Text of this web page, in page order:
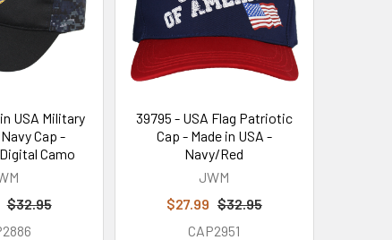
USA Military
Cap -
Camo
$32.95
39795 - USA Flag Patriotic
Cap - Made in USA -
Navy/Red
JWM
$27.99 $32.95
CAP2951